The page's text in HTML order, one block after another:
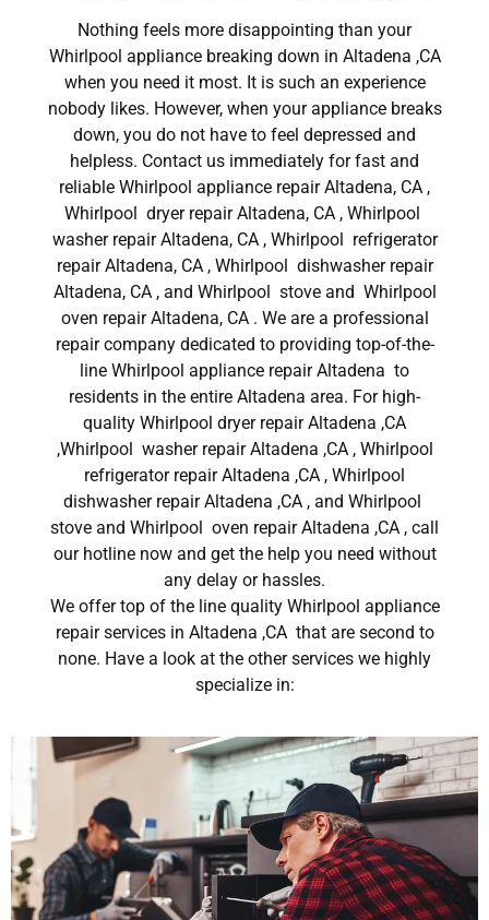
Nothing feels more disappointing than your
Whirlpool appliance breaking down in Altadena ,CA
when you need it most. It is such an experience
nobody likes. However, when your appliance breaks
down, you do not have to feel depressed and
helpless. Contact us immediately for fast and
reliable Whirlpool appliance repair Altadena, CA ,
Whirlpool dryer repair Altadena, CA , Whirlpool
washer repair Altadena, CA , Whirlpool refrigerator
repair Altadena, CA , Whirlpool dishwasher repair
Altadena, CA , and Whirlpool stove and Whirlpool
oven repair Altadena, CA . We are a professional
repair company dedicated to providing top-of-the-
line Whirlpool appliance repair Altadena to
residents in the entire Altadena area. For high-
quality Whirlpool dryer repair Altadena ,CA
,Whirlpool washer repair Altadena ,CA , Whirlpool
refrigerator repair Altadena ,CA , Whirlpool
dishwasher repair Altadena ,CA , and Whirlpool
stove and Whirlpool oven repair Altadena ,CA , call
our hotline now and get the help you need without
any delay or hassles.
We offer top of the line quality Whirlpool appliance
repair services in Altadena ,CA that are second to
none. Have a look at the other services we highly
specialize in: